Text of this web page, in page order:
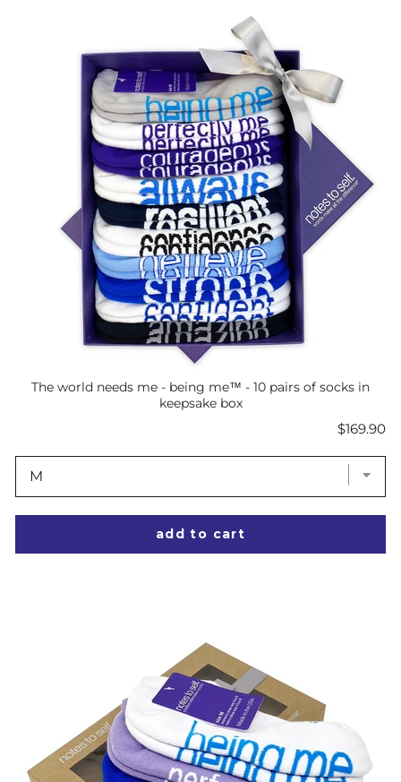
The world needs me - being me™ - 10 pairs of socks in
keepsake box
Price
$169.90
add to cart